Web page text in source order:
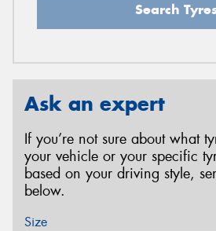
Search
Ask an expert
If you’re not sure about what
your vehicle or your specific
based on your driving style,
below.
Size